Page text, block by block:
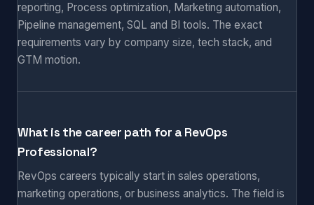
reporting, Process optimization, Marketing automation,
Pipeline management, SQL and BI tools. The exact
requirements vary by company size, tech stack, and
GTM motion.
What is the career path for a RevOps
Professional?
RevOps careers typically start in sales operations,
marketing operations, or business analytics. The field is